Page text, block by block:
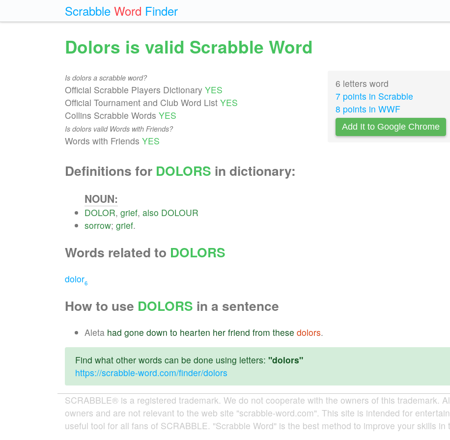
Scrabble Word Finder
Dolors is valid Scrabble Word
Is dolors a scrabble word?
Official Scrabble Players Dictionary YES
Official Tournament and Club Word List YES
Collins Scrabble Words YES
Is dolors valid Words with Friends?
Words with Friends YES
6 letters word
7 points in Scrabble
8 points in WWF
Add It to Google Chrome
Definitions for DOLORS in dictionary:
NOUN:
DOLOR, grief, also DOLOUR
sorrow; grief.
Words related to DOLORS
dolor6
How to use DOLORS in a sentence
Aleta had gone down to hearten her friend from these dolors.
Find what other words can be done using letters: "dolors"
https://scrabble-word.com/finder/dolors
SCRABBLE® is a registered trademark. We do not cooperate with the owners of this trademark.
owners and are not relevant to the web site "scrabble-word.com". This site is intended for
useful tool for all fans of SCRABBLE. "Scrabble Word" is the best method to improve your skills in